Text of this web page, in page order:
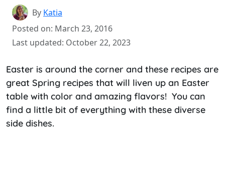
By Katia
Posted on: March 23, 2016
Last updated: October 22, 2023
Easter is around the corner and these recipes are
great Spring recipes that will liven up an Easter
table with color and amazing flavors! You can
find a little bit of everything with these diverse
side dishes.